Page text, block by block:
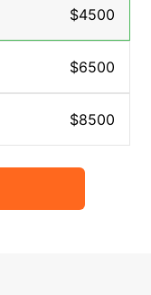
$4500
$6500
$8500